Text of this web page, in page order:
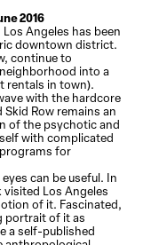
2016
Angeles has been
downtown district.
continue to
into a
rentals in town).
with the hardcore
Row remains an
of the psychotic and
with complicated
for
can be useful. In
Los Angeles
of it. Fascinated,
portrait of it as
a self-published